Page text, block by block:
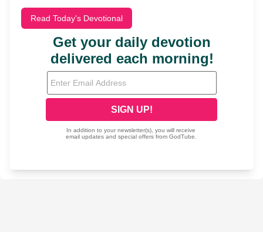
Read Today's Devotional